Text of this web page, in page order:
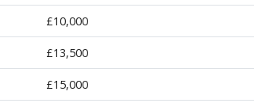
£10,000
£13,500
£15,000